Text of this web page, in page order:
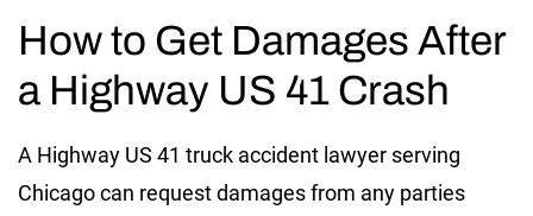
How to Get Damages After
a Highway US 41 Crash
A Highway US 41 truck accident lawyer serving
Chicago can request damages from any parties